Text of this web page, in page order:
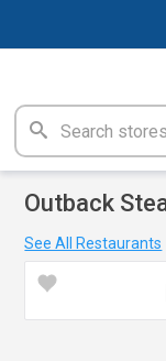
Outback
See All Restaurants